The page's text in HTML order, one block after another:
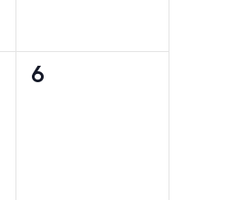
0
6